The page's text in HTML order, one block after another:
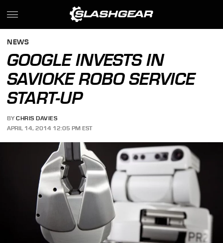
NEWS
GOOGLE INVESTS IN
SAVIOKE ROBO SERVICE
START-UP
BY CHRIS DAVIES
APRIL 14, 2014 12:05 PM EST